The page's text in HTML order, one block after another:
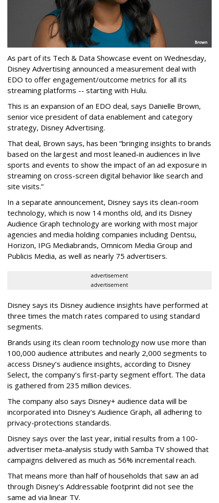
As part of its Tech & Data Showcase event on Wednesday,
Disney Advertising announced a measurement deal with
EDO to offer engagement/outcome metrics for all its
streaming platforms -- starting with Hulu.
This is an expansion of an EDO deal, says Danielle Brown,
senior vice president of data enablement and category
strategy, Disney Advertising.
That deal, Brown says, has been “bringing insights to brands
based on the largest and most leaned-in audiences in live
sports and events to show the impact of an ad exposure in
streaming on cross-screen digital behavior like search and
site visits.”
In a separate announcement, Disney says its clean-room
technology, which is now 14 months old, and its Disney
Audience Graph technology are working with most major
agencies and media holding companies including Dentsu,
Horizon, IPG Mediabrands, Omnicom Media Group and
Publicis Media, as well as nearly 75 advertisers.
advertisement
advertisement
Disney says its Disney audience insights have performed at
three times the match rates compared to using standard
segments.
Brands using its clean room technology now use more than
100,000 audience attributes and nearly 2,000 segments to
access Disney’s audience insights, according to Disney
Select, the company’s first-party segment effort. The data
is gathered from 235 million devices.
The company also says Disney+ audience data will be
incorporated into Disney's Audience Graph, all adhering to
privacy-protections standards.
Disney says over the last year, initial results from a 100-
advertiser meta-analysis study with Samba TV showed that
campaigns delivered as much as 56% incremental reach.
That means more than half of households that saw an ad
through Disney’s Addressable footprint did not see the
same ad via linear TV.